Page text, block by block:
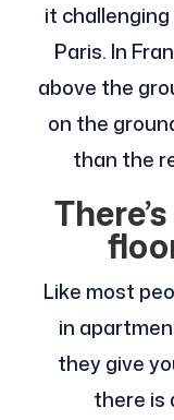
it
Paris. In
above the
on the
than the
Like most
in
they give
there is